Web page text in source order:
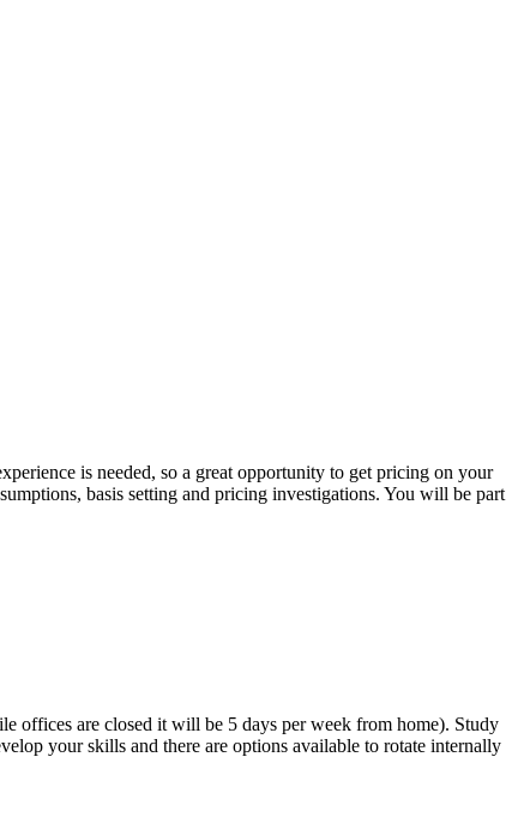
is needed, so a great opportunity to get pricing on your
basis setting and pricing investigations. You will be part
offices are closed it will be 5 days per week from home). Study
your skills and there are options available to rotate internally